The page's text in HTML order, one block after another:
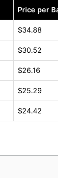
Price per
$34.88
$30.52
$26.16
$25.29
$24.42